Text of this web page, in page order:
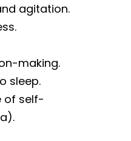
agitation.
making.
sleep.
of self-